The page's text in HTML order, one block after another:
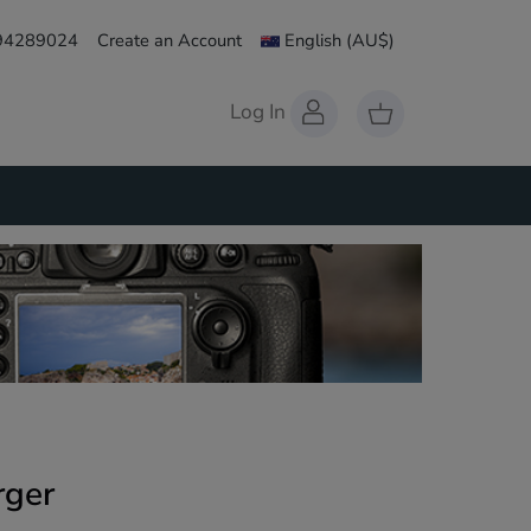
Create an Account English (AU$)
Log In